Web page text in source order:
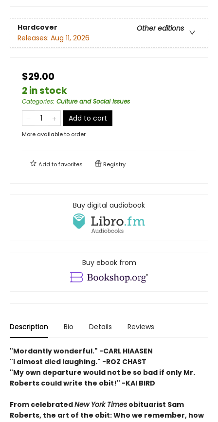
Hardcover
Other editions
Releases: Aug 11, 2026
$29.00
2 in stock
Categories: Culture and Social Issues
Add to cart
More available to order
Add tofavorites Registry
Buy digital audiobook
Buy ebook from
Description Bio Details Reviews
"Mordantly wonderful." -CARL HIAASEN
"I almost died laughing." -ROZ CHAST
"My own departure would not be so bad if only Mr.
Roberts could write the obit!" -KAI BIRD
From celebratedNew York Times obituarist Sam
Roberts, the art of the obit: Who we remember, how